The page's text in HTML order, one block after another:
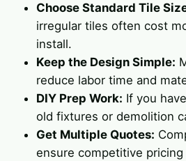
Choose Standard Tile
irregular tiles often cost
install.
Keep the Design Simple:
reduce labor time and
DIY Prep Work: If you
old fixtures or demolition
Get Multiple Quotes:
ensure competitive